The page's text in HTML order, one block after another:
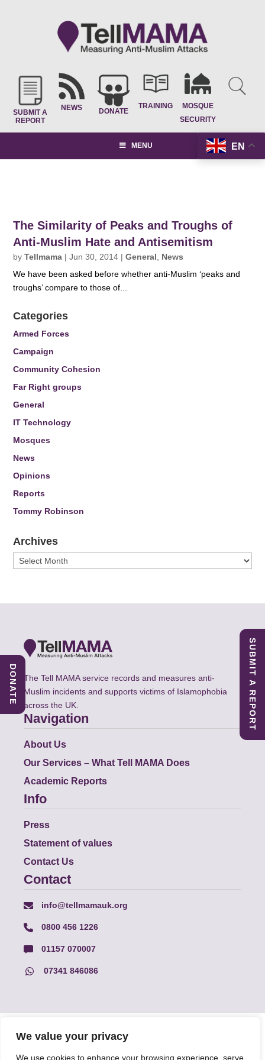
We value your privacy
We use cookies to enhance your browsing experience, serve
SUBMIT A
REPORT
NEWS DONATE
TRAINING
MOSQUE
SECURITY
EN
MENU
The Similarity of Peaks and Troughs of
Anti-Muslim Hate and Antisemitism
byTellmama |Jun 30, 2014 |General
News
We have been asked before whether anti-Muslim ‘peaks and
troughs’ compare to those of...
Categories
Armed Forces
Campaign
Community Cohesion
Far Right groups
General
IT Technology
Mosques
News
Opinions
Reports
Tommy Robinson
Archives
Archives
The Tell MAMA service records and measures anti-
Muslim incidents and supports victims of Islamophobia
across the UK.
Navigation
About Us
Our Services – What Tell MAMA Does
Academic Reports
Info
Press
Statement of values
Contact Us
Contact
info@tellmamauk.org
0800 456 1226
01157 070007
07341 846086
© Faith Matters all rights reserved, © Tell MAMA UK all rights
reserved 2026.
SUBMIT A REPORT
DONATE